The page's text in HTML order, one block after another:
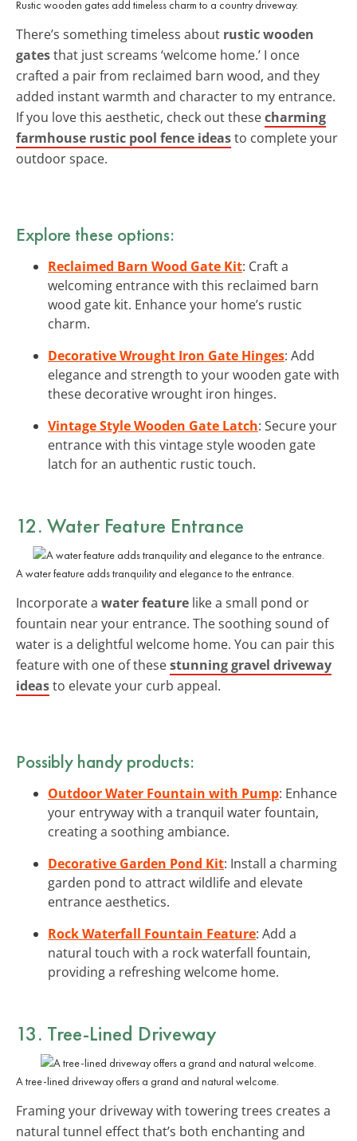
Rustic wooden gates add timeless charm to a country driveway.
There’s something timeless about rustic wooden
gatesthat just screams ‘welcome home.’ I once
crafted a pair from reclaimed barn wood, and they
added instant warmth and character to my entrance.
If you love this aesthetic, check out thesecharming
farmhouse rustic pool fence ideasto complete your
outdoor space.
Explore these options:
Reclaimed Barn Wood Gate Kit: Craft a
welcoming entrance with this reclaimed barn
wood gate kit. Enhance your home’s rustic
charm.
Decorative Wrought Iron Gate Hinges: Add
elegance and strength to your wooden gate with
these decorative wrought iron hinges.
Vintage Style Wooden Gate Latch: Secure your
entrance with this vintage style wooden gate
latch for an authentic rustic touch.
12. Water Feature Entrance
A water feature adds tranquility and elegance to the entrance.
Incorporate a water feature like a small pond or
fountain near your entrance. The soothing sound of
water is a delightful welcome home. You can pair this
feature with one of thesestunning gravel driveway
ideasto elevate your curb appeal.
Possibly handy products:
Outdoor Water Fountain with Pump: Enhance
your entryway with a tranquil water fountain,
creating a soothing ambiance.
Decorative Garden Pond Kit: Install a charming
garden pond to attract wildlife and elevate
entrance aesthetics.
Rock Waterfall Fountain Feature: Add a
natural touch with a rock waterfall fountain,
providing a refreshing welcome home.
13. Tree-Lined Driveway
A tree-lined driveway offers a grand and natural welcome.
Framing your driveway with towering trees creates a
natural tunnel effect that’s both enchanting and